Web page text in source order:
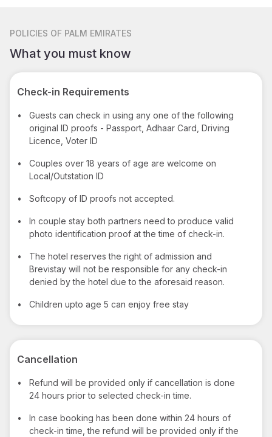
POLICIES OF PALM EMIRATES
What you must know
Check-in Requirements
•
Guests can check in using any one of the following
original ID proofs - Passport, Adhaar Card, Driving
Licence, Voter ID
•
Couples over 18 years of age are welcome on
Local/Outstation ID
• Softcopy of ID proofs not accepted.
•
In couple stay both partners need to produce valid
photo identification proof at the time of check-in.
•
The hotel reserves the right of admission and
Brevistay will not be responsible for any check-in
denied by the hotel due to the aforesaid reason.
• Children upto age 5 can enjoy free stay
Cancellation
•
Refund will be provided only if cancellation is done
24 hours prior to selected check-in time.
•
In case booking has been done within 24 hours of
check-in time, the refund will be provided only if the